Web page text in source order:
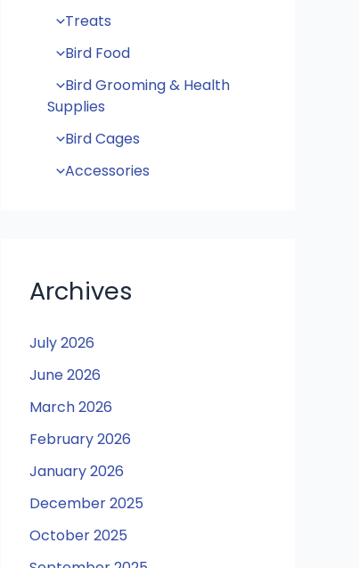
Treats
Bird Food
Bird Grooming & Health
Supplies
Bird Cages
Accessories
Archives
July 2026
June 2026
March 2026
February 2026
January 2026
December 2025
October 2025